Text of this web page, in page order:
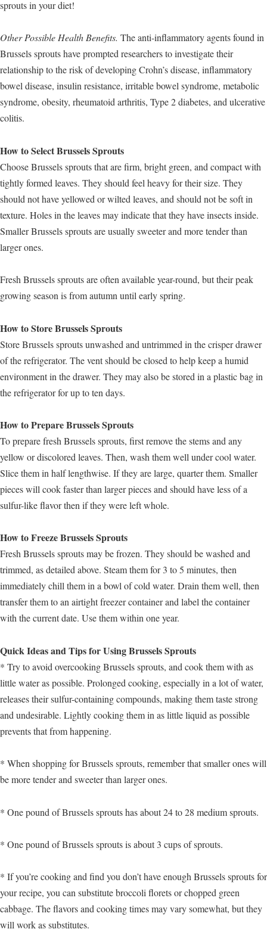
sprouts in your diet!
Other Possible Health Benefits. The anti-inflammatory agents found in
Brussels sprouts have prompted researchers to investigate their
relationship to the risk of developing Crohn’s disease, inflammatory
bowel disease, insulin resistance, irritable bowel syndrome, metabolic
syndrome, obesity, rheumatoid arthritis, Type 2 diabetes, and ulcerative
colitis.
How to Select Brussels Sprouts
Choose Brussels sprouts that are firm, bright green, and compact with
tightly formed leaves. They should feel heavy for their size. They
should not have yellowed or wilted leaves, and should not be soft in
texture. Holes in the leaves may indicate that they have insects inside.
Smaller Brussels sprouts are usually sweeter and more tender than
larger ones.
Fresh Brussels sprouts are often available year-round, but their peak
growing season is from autumn until early spring.
How to Store Brussels Sprouts
Store Brussels sprouts unwashed and untrimmed in the crisper drawer
of the refrigerator. The vent should be closed to help keep a humid
environment in the drawer. They may also be stored in a plastic bag in
the refrigerator for up to ten days.
How to Prepare Brussels Sprouts
To prepare fresh Brussels sprouts, first remove the stems and any
yellow or discolored leaves. Then, wash them well under cool water.
Slice them in half lengthwise. If they are large, quarter them. Smaller
pieces will cook faster than larger pieces and should have less of a
sulfur-like flavor then if they were left whole.
How to Freeze Brussels Sprouts
Fresh Brussels sprouts may be frozen. They should be washed and
trimmed, as detailed above. Steam them for 3 to 5 minutes, then
immediately chill them in a bowl of cold water. Drain them well, then
transfer them to an airtight freezer container and label the container
with the current date. Use them within one year.
Quick Ideas and Tips for Using Brussels Sprouts
* Try to avoid overcooking Brussels sprouts, and cook them with as
little water as possible. Prolonged cooking, especially in a lot of water,
releases their sulfur-containing compounds, making them taste strong
and undesirable. Lightly cooking them in as little liquid as possible
prevents that from happening.
* When shopping for Brussels sprouts, remember that smaller ones will
be more tender and sweeter than larger ones.
* One pound of Brussels sprouts has about 24 to 28 medium sprouts.
* One pound of Brussels sprouts is about 3 cups of sprouts.
* If you’re cooking and find you don’t have enough Brussels sprouts for
your recipe, you can substitute broccoli florets or chopped green
cabbage. The flavors and cooking times may vary somewhat, but they
will work as substitutes.